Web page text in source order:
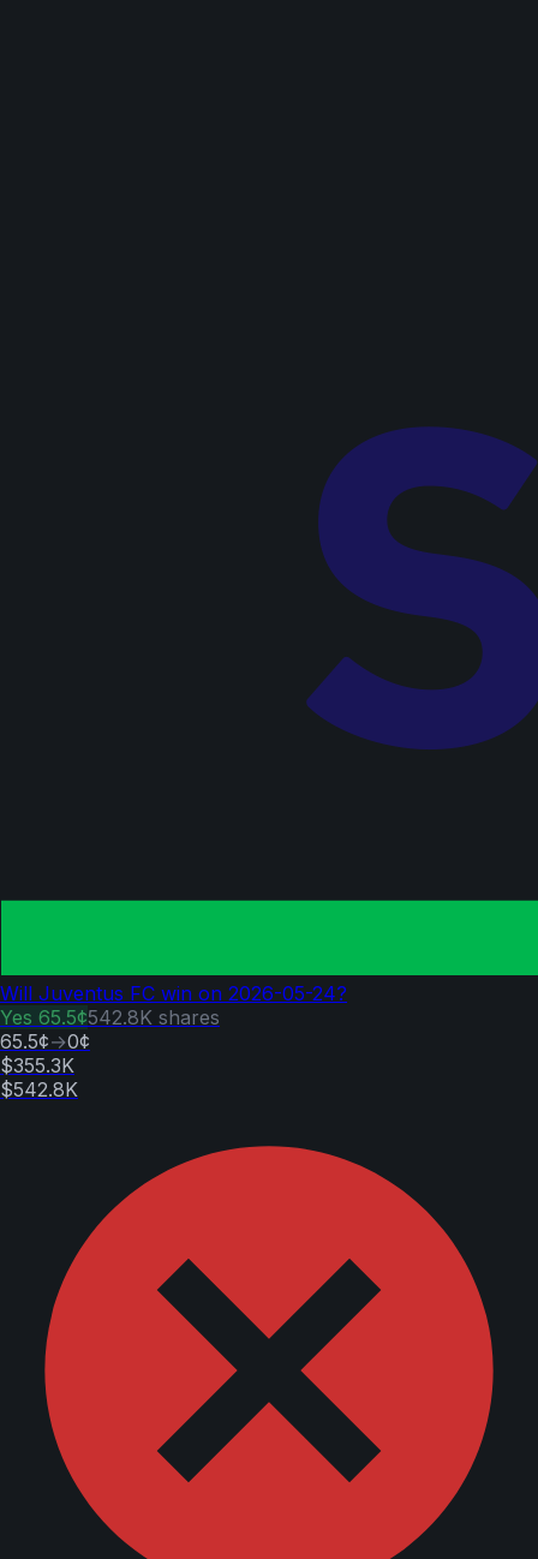
Will Juventus FC win on 2026-05-24?
Yes 65.5¢542.8K shares
65.5¢→0¢
$355.3K
$542.8K